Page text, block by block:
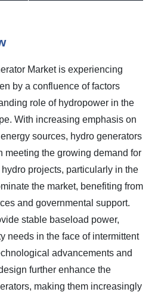
Market is experiencing
by a confluence of factors
role of hydropower in the
With increasing emphasis on
sources, hydro generators
meeting the growing demand for
projects, particularly in the
the market, benefiting from
and governmental support.
stable baseload power,
needs in the face of intermittent
advancements and
further enhance the
making them increasingly